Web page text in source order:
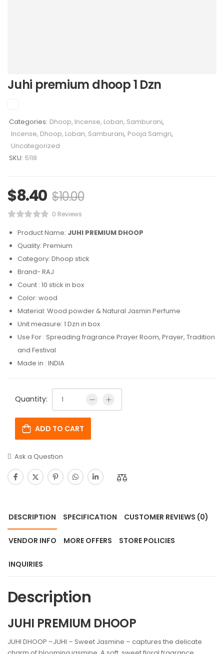
Juhi premium dhoop 1 Dzn
Categories: Dhoop, Incense, Loban, Samburani,
Incense, Dhoop, Loban, Samburani, Pooja Samgri,
Uncategorized
SKU: 5118
$8.40 $10.00
0 Reviews
Product Name: JUHI PREMIUM DHOOP
Quality: Premium
Category: Dhoop stick
Brand- RAJ
Count : 10 stick in box
Color: wood
Material: Wood powder & Natural Jasmin Perfume
Unit measure: 1 Dzn in box
Use For : Spreading fragrance Prayer Room, Prayer, Tradition
and Festival
Made in : INDIA
Quantity:
ADD TO CART
Ask a Question
DESCRIPTION SPECIFICATION CUSTOMER REVIEWS (0)
VENDOR INFO MORE OFFERS STORE POLICIES
INQUIRIES
Description
JUHI PREMIUM DHOOP
JUHI DHOOP –JUHI – Sweet Jasmine – captures the delicate